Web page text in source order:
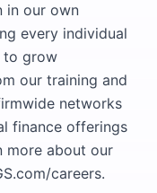
in our own
every individual
to grow
our training and
networks
finance offerings
more about our
careers.